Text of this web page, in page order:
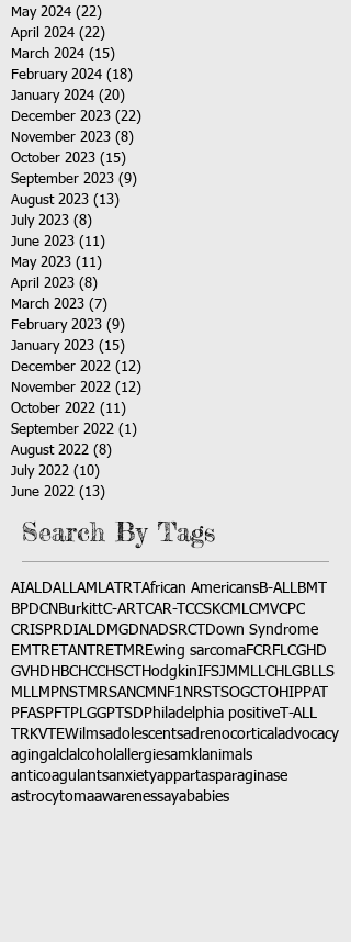
May 2024 (22)
April 2024 (22)
March 2024 (15)
February 2024 (18)
January 2024 (20)
December 2023 (22)
November 2023 (8)
October 2023 (15)
September 2023 (9)
August 2023 (13)
July 2023 (8)
June 2023 (11)
May 2023 (11)
April 2023 (8)
March 2023 (7)
February 2023 (9)
January 2023 (15)
December 2022 (12)
November 2022 (12)
October 2022 (11)
September 2022 (1)
August 2022 (8)
July 2022 (10)
June 2022 (13)
Search By Tags
AIALDALLAMLATRT African AmericansB-ALLBMT
BPDCN BurkittC-ART CAR-T CCSKCMLCMVCPC
CRISPRDIALDMGDNADSRCT
Down Syndrome
EMTRETANTRETMREwing sarcomaFCRFLCGHD
GVHD HBCHCCHSCT HodgkinIFSJMMLLCH LGBLLS
MLLMPNST MRSANCM NF1 NRSTSOGCT OHIPPAT
PFASPFT PLGGPTSD Philadelphia positive T-ALL
TRKVTEWilmsadolescentsadrenocortical advocacy
agingalclalcohol allergiesamkl animals
anticoagulantsanxietyappartasparaginase
astrocytomaawarenessayababies